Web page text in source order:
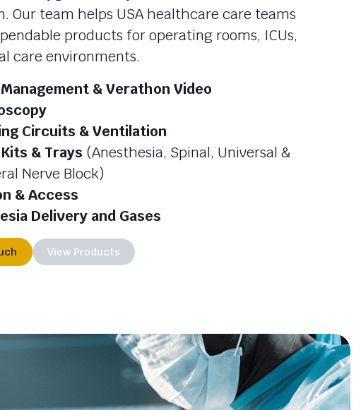
Our team helps USA healthcare care teams
products for operating rooms, ICUs,
care environments.
& Verathon Video
Circuits & Ventilation
& Trays (Anesthesia, Spinal, Universal &
Nerve Block)
& Access
Delivery and Gases
View Products